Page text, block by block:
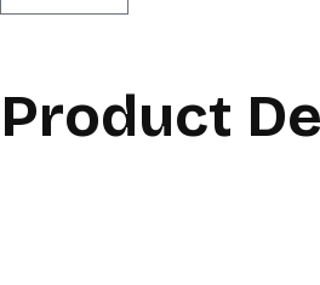
Product